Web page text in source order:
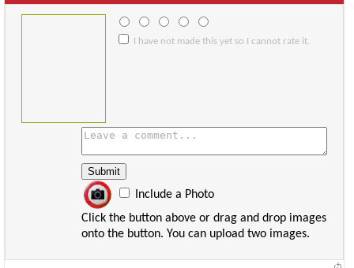
I have not made this yet so I cannot rate it.
Include a Photo
Click the button above or drag and drop images
onto the button. You can upload two images.